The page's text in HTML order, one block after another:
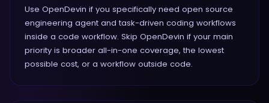
Use OpenDevin if you specifically need open source
engineering agent and task-driven coding workflows
inside a code workflow. Skip OpenDevin if your main
priority is broader all-in-one coverage, the lowest
possible cost, or a workflow outside code.